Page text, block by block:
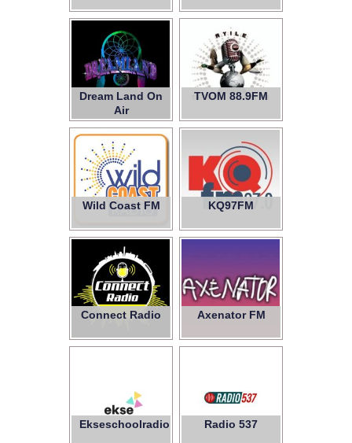
Dream Land On
Air
TVOM 88.9FM
Wild Coast FM KQ97FM
Connect Radio Axenator FM
Ekseschoolradio Radio 537